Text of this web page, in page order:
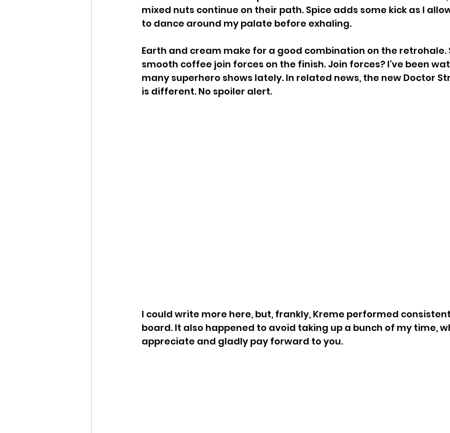
mixed nuts continue on their path. Spice adds some kick as I
to dance around my palate before exhaling.
Earth and cream make for a good combination on the retrohale.
smooth coffee join forces on the finish. Join forces? I’ve been
many superhero shows lately. In related news, the new Doctor
is different. No spoiler alert.
I could write more here, but, frankly, Kreme performed
board. It also happened to avoid taking up a bunch of my time,
appreciate and gladly pay forward to you.